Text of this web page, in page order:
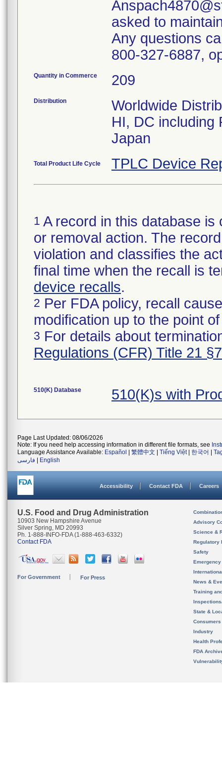
asked to
Any questions
800-327-6887,
Quantity in Commerce 209
Distribution
Worldwide
HI, DC including
Japan
Total Product Life Cycle TPLC Device
1 A record in this database
or removal action. The
violation and classifies the
final time when the recall is
device recalls.
2 Per FDA policy, recall
modification up to the point
3 For details about
Regulations (CFR) Title 21
510(K) Database 510(K)s with
Page Last Updated: 08/06/2026
Note: If you need help accessing information in different file formats, see
Language Assistance Available: Español 繁體中文 Tiếng Việt| 한국어
فارسی
English
Accessibility Contact FDA Careers
U.S. Food and Drug Administration
10903 New Hampshire Avenue
Silver Spring, MD 20993
Ph. 1-888-INFO-FDA (1-888-463-6332)
Contact FDA
For Government For Press
Advisory
Science &
Regulatory
Safety
News &
Training
State &
Consumers
Industry
Health
FDA